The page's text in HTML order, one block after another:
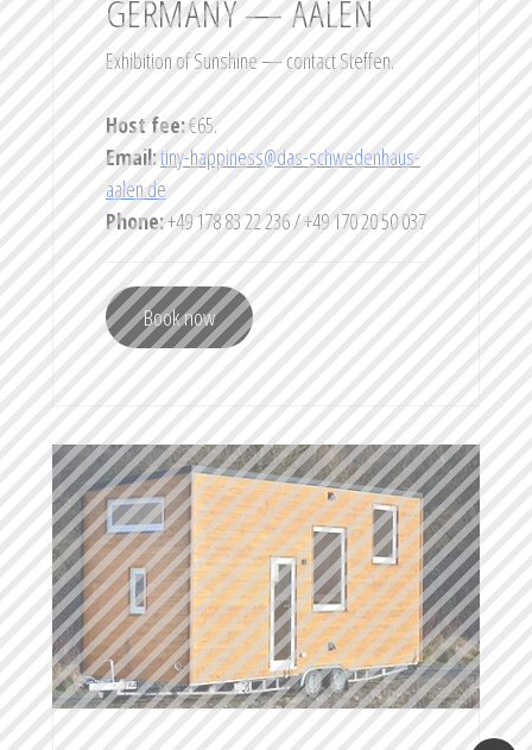
GERMANY — AALEN
Exhibition of Sunshine — contact Steffen.
Host fee:€65.
Email:tiny-happiness@das-schwedenhaus-
aalen.de
Phone:+49 178 83 22 236 / +49 170 20 50 037
Book now